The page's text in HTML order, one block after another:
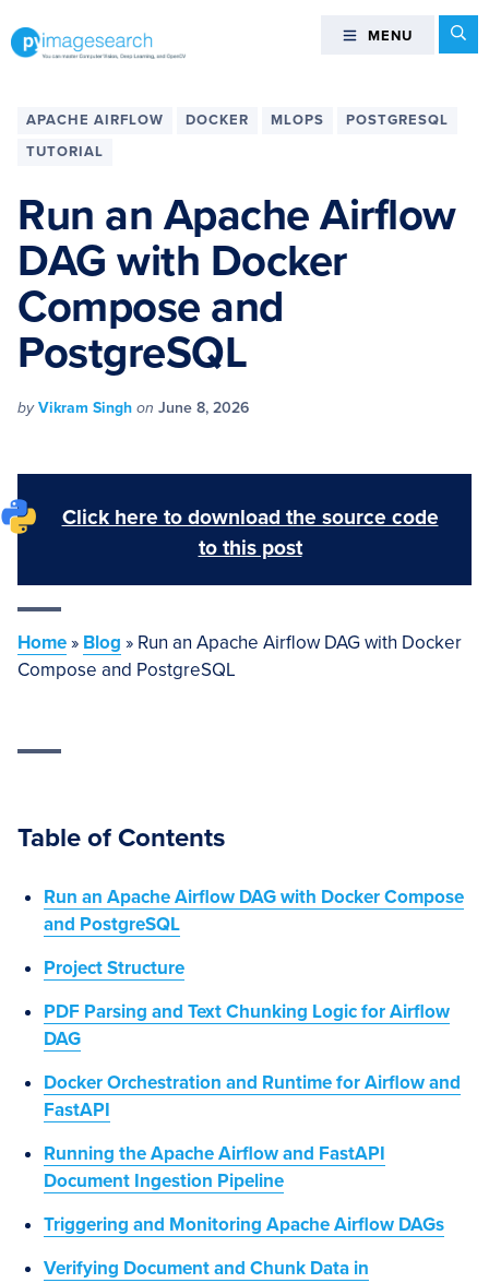
totototo
can
Deep
Learning,
and
OpenCV
PyImageSearch
MENU MENU
APACHE AIRFLOW DOCKER MLOPS
POSTGRESQL
TUTORIAL
Run an Apache Airflow
DAG with Docker
Compose and
PostgreSQL
byVikram Singh on June 8, 2026
Click here to download the source code
to this post
Home» Blog » Run an Apache Airflow DAG with Docker
Compose and PostgreSQL
Table of Contents
Run an Apache Airflow DAG with Docker Compose
and PostgreSQL
Project Structure
PDF Parsing and Text Chunking Logic for Airflow
DAG
Docker Orchestration and Runtime for Airflow and
FastAPI
Running the Apache Airflow and FastAPI
Document Ingestion Pipeline
Triggering and Monitoring Apache Airflow DAGs
Verifying Document and Chunk Data in